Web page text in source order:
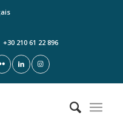
210 61 22 896